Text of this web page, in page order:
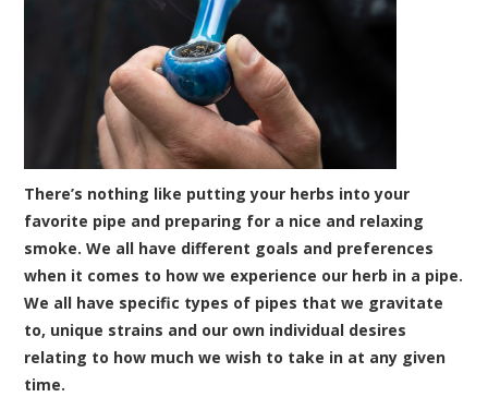
There’s nothing like putting your herbs into your
favorite pipe and preparing for a nice and relaxing
smoke. We all have different goals and preferences
when it comes to how we experience our herb in a pipe.
We all have specific types of pipes that we gravitate
to, unique strains and our own individual desires
relating to how much we wish to take in at any given
time.